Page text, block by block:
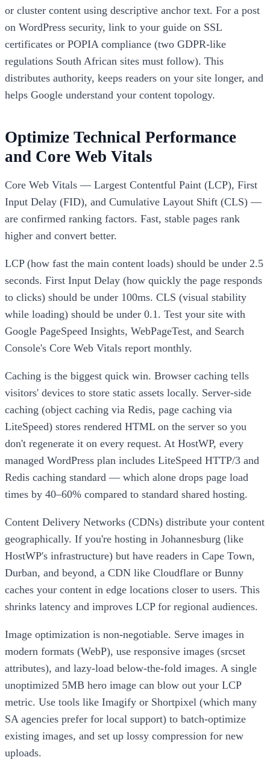
or cluster content using descriptive anchor text. For a post
on WordPress security, link to your guide on SSL
certificates or POPIA compliance (two GDPR-like
regulations South African sites must follow). This
distributes authority, keeps readers on your site longer, and
helps Google understand your content topology.
Optimize Technical Performance
and Core Web Vitals
Core Web Vitals — Largest Contentful Paint (LCP), First
Input Delay (FID), and Cumulative Layout Shift (CLS) —
are confirmed ranking factors. Fast, stable pages rank
higher and convert better.
LCP (how fast the main content loads) should be under 2.5
seconds. First Input Delay (how quickly the page responds
to clicks) should be under 100ms. CLS (visual stability
while loading) should be under 0.1. Test your site with
Google PageSpeed Insights, WebPageTest, and Search
Console's Core Web Vitals report monthly.
Caching is the biggest quick win. Browser caching tells
visitors' devices to store static assets locally. Server-side
caching (object caching via Redis, page caching via
LiteSpeed) stores rendered HTML on the server so you
don't regenerate it on every request. At HostWP, every
managed WordPress plan includes LiteSpeed HTTP/3 and
Redis caching standard — which alone drops page load
times by 40–60% compared to standard shared hosting.
Content Delivery Networks (CDNs) distribute your content
geographically. If you're hosting in Johannesburg (like
HostWP's infrastructure) but have readers in Cape Town,
Durban, and beyond, a CDN like Cloudflare or Bunny
caches your content in edge locations closer to users. This
shrinks latency and improves LCP for regional audiences.
Image optimization is non-negotiable. Serve images in
modern formats (WebP), use responsive images (srcset
attributes), and lazy-load below-the-fold images. A single
unoptimized 5MB hero image can blow out your LCP
metric. Use tools like Imagify or Shortpixel (which many
SA agencies prefer for local support) to batch-optimize
existing images, and set up lossy compression for new
uploads.